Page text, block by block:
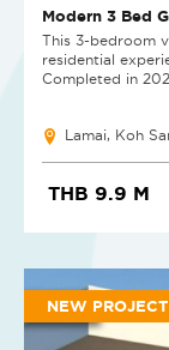
Modern 3 Bed
This 3-bedroom
residential
Completed in
Lamai, Koh
THB 9.9 M
NEW PROJECT